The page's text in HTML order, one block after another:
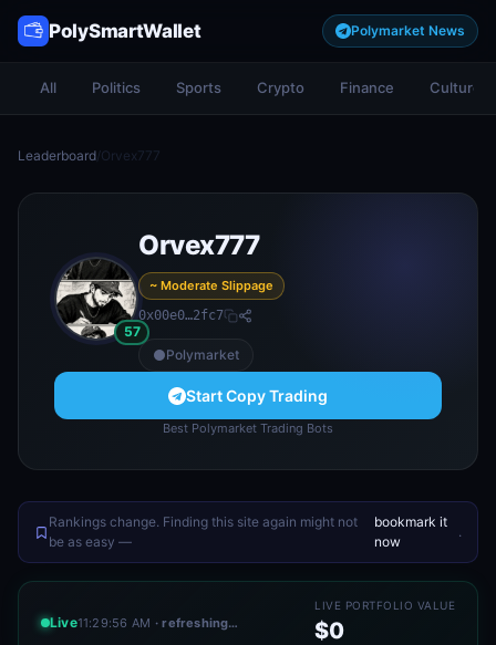
PolySmartWallet Polymarket News
All Politics Sports Crypto Finance Culture
Leaderboard/Orvex777
57
Orvex777
~ Moderate Slippage
0x00e0…2fc7
Polymarket
Start Copy Trading
Best Polymarket Trading Bots
Rankings change. Finding this site again might not
be as easy —
bookmark it
now
.
Live11:29:56 AM · refreshing…
LIVE PORTFOLIO VALUE
$0